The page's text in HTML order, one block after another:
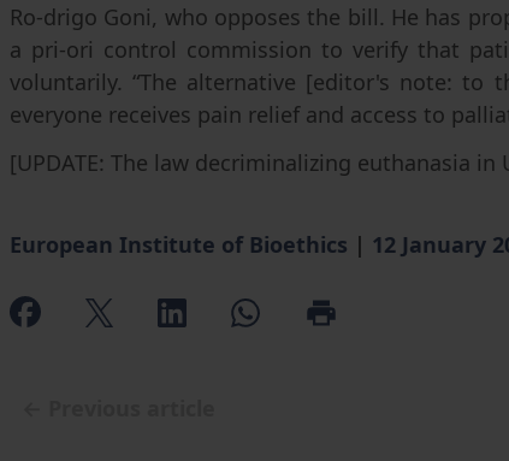
Ro-drigo Goni, who opposes the bill. He has
a pri-ori control commission to verify that
voluntarily. “The alternative [editor's note: to
everyone receives pain relief and access to
[UPDATE: The law decriminalizing euthanasia
European Institute of Bioethics | 12 January